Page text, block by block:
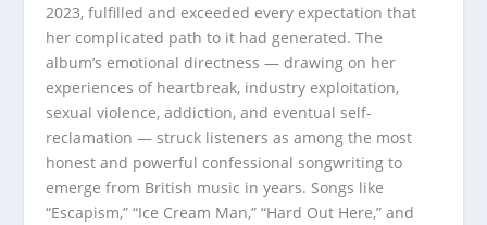
2023, fulfilled and exceeded every expectation that
her complicated path to it had generated. The
album’s emotional directness — drawing on her
experiences of heartbreak, industry exploitation,
sexual violence, addiction, and eventual self-
reclamation — struck listeners as among the most
honest and powerful confessional songwriting to
emerge from British music in years. Songs like
“Escapism,” “Ice Cream Man,” “Hard Out Here,” and